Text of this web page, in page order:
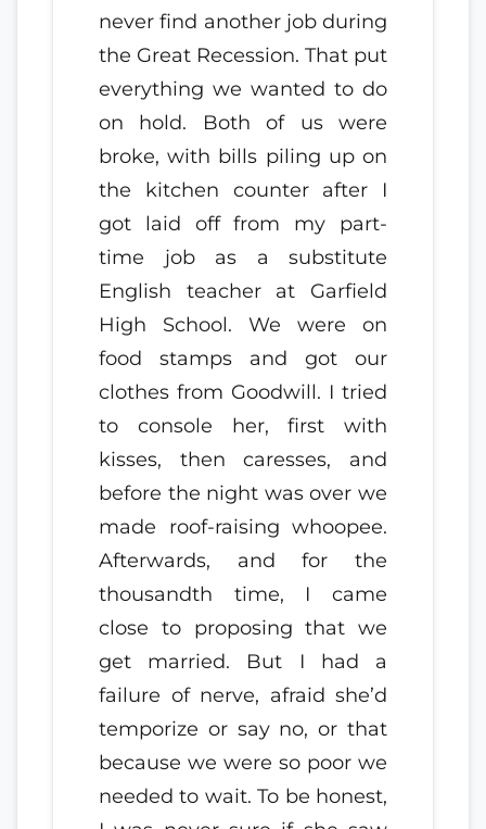
never find another job during
the Great Recession. That put
everything we wanted to do
on hold. Both of us were
broke, with bills piling up on
the kitchen counter after I
got laid off from my part-
time job as a substitute
English teacher at Garfield
High School. We were on
food stamps and got our
clothes from Goodwill. I tried
to console her, first with
kisses, then caresses, and
before the night was over we
made roof-raising whoopee.
Afterwards, and for the
thousandth time, I came
close to proposing that we
get married. But I had a
failure of nerve, afraid she’d
temporize or say no, or that
because we were so poor we
needed to wait. To be honest,